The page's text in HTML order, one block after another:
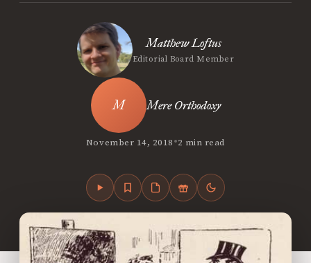
Matthew Loftus
Editorial Board Member
Mere Orthodoxy
November 14, 2018•2 min read